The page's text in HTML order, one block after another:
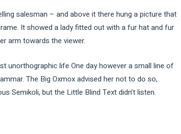
salesman – and above it there hung a picture that
It showed a lady fitted out with a fur hat and fur
arm towards the viewer.
unorthographic life One day however a small line of
The Big Oxmox advised her not to do so,
Semikoli, but the Little Blind Text didn’t listen.